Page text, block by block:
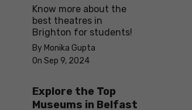
Know more about the
best theatres in
Brighton for students!
By Monika Gupta
On Sep 9, 2024
Explore the Top
Museums in Belfast